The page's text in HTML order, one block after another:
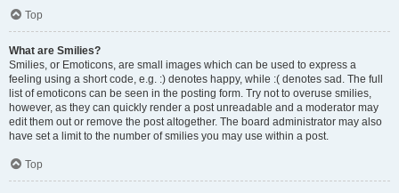
Top
What are Smilies?
Smilies, or Emoticons, are small images which can be used to express a
feeling using a short code, e.g. :) denotes happy, while :( denotes sad. The full
list of emoticons can be seen in the posting form. Try not to overuse smilies,
however, as they can quickly render a post unreadable and a moderator may
edit them out or remove the post altogether. The board administrator may also
have set a limit to the number of smilies you may use within a post.
Top